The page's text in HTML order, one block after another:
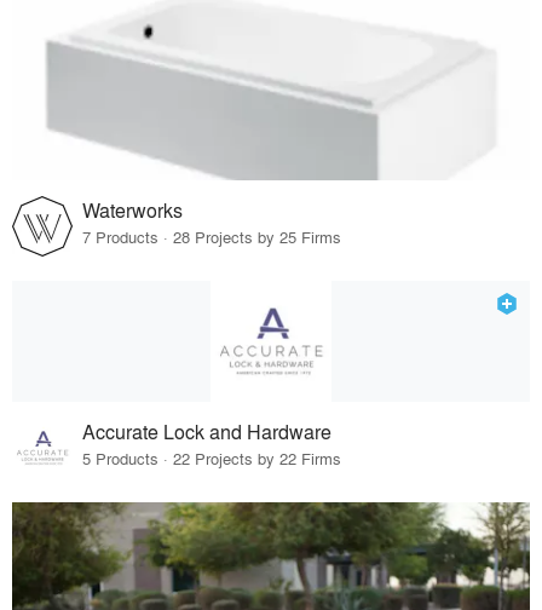
Waterworks
7 Products · 28 Projects by 25 Firms
Accurate Lock and Hardware
5 Products · 22 Projects by 22 Firms